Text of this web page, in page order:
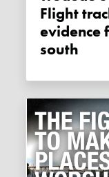
Flight
evidence
south